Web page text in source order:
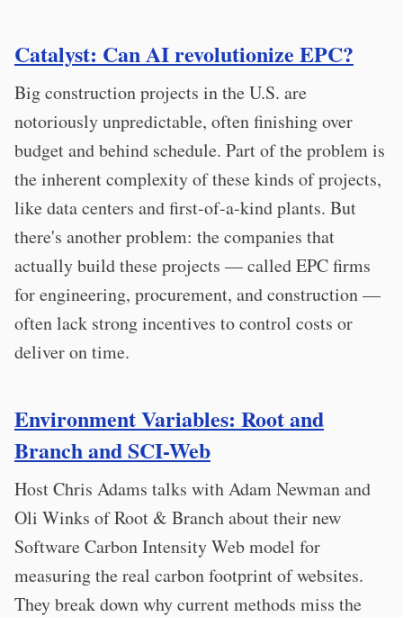
Catalyst: Can AI revolutionize EPC?
Big construction projects in the U.S. are
notoriously unpredictable, often finishing over
budget and behind schedule. Part of the problem is
the inherent complexity of these kinds of projects,
like data centers and first-of-a-kind plants. But
there's another problem: the companies that
actually build these projects — called EPC firms
for engineering, procurement, and construction —
often lack strong incentives to control costs or
deliver on time.
Environment Variables: Root and
Branch and SCI-Web
Host Chris Adams talks with Adam Newman and
Oli Winks of Root & Branch about their new
Software Carbon Intensity Web model for
measuring the real carbon footprint of websites.
They break down why current methods miss the